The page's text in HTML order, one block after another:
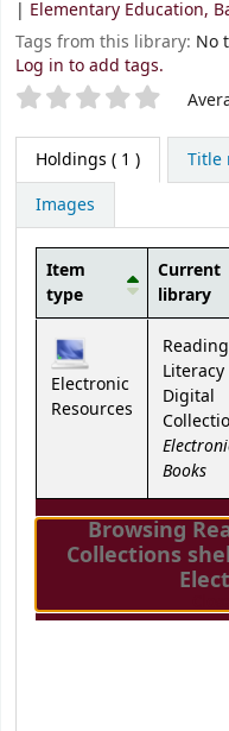
| Elementary Education,
Tags from this library: No
Log in to add tags.
Star ratings
Holdings ( 1 ) Title
Images
Item
type
Current
library
Electronic
Resources
Reading
Literacy
Digital
Books
Browsing
Collections